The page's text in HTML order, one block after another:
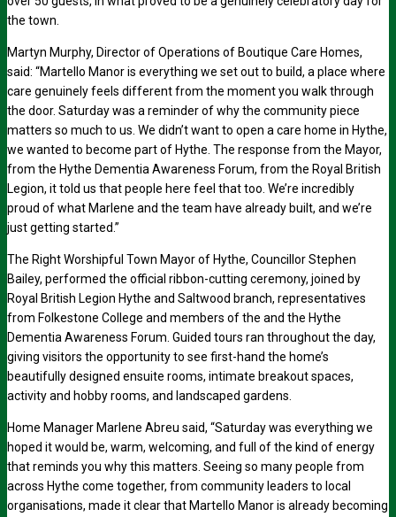
the town.
Martyn Murphy, Director of Operations of Boutique Care Homes,
said: “Martello Manor is everything we set out to build, a place where
care genuinely feels different from the moment you walk through
the door. Saturday was a reminder of why the community piece
matters so much to us. We didn’t want to open a care home in Hythe,
we wanted to become part of Hythe. The response from the Mayor,
from the Hythe Dementia Awareness Forum, from the Royal British
Legion, it told us that people here feel that too. We’re incredibly
proud of what Marlene and the team have already built, and we’re
just getting started.”
The Right Worshipful Town Mayor of Hythe, Councillor Stephen
Bailey, performed the official ribbon-cutting ceremony, joined by
Royal British Legion Hythe and Saltwood branch, representatives
from Folkestone College and members of the and the Hythe
Dementia Awareness Forum. Guided tours ran throughout the day,
giving visitors the opportunity to see first-hand the home’s
beautifully designed ensuite rooms, intimate breakout spaces,
activity and hobby rooms, and landscaped gardens.
Home Manager Marlene Abreu said, “Saturday was everything we
hoped it would be, warm, welcoming, and full of the kind of energy
that reminds you why this matters. Seeing so many people from
across Hythe come together, from community leaders to local
organisations, made it clear that Martello Manor is already becoming